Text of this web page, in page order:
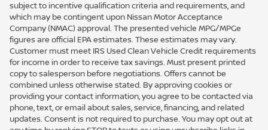
subject to incentive qualification criteria and requirements, and
which may be contingent upon Nissan Motor Acceptance
Company (NMAC) approval. The presented vehicle MPG/MPGe
figures are official EPA estimates. These estimates may vary.
Customer must meet IRS Used Clean Vehicle Credit requirements
for income in order to receive tax savings. Must present printed
copy to salesperson before negotiations. Offers cannot be
combined unless otherwise stated. By approving cookies or
providing your contact information, you agree to be contacted via
phone, text, or email about sales, service, financing, and related
updates. Consent is not required to purchase. You may opt out at